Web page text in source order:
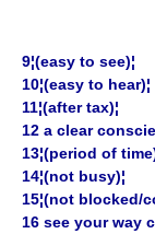
9¦(easy to see)¦
10¦(easy to hear)¦
11¦(after tax)¦
12 a clear
13¦(period of
14¦(not busy)¦
15¦(not blocked/
16 see your way